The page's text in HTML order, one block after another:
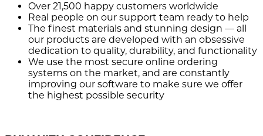
Over 21,500 happy customers worldwide
Real people on our support team ready to help
The finest materials and stunning design — all
our products are developed with an obsessive
dedication to quality, durability, and functionality
We use the most secure online ordering
systems on the market, and are constantly
improving our software to make sure we offer
the highest possible security